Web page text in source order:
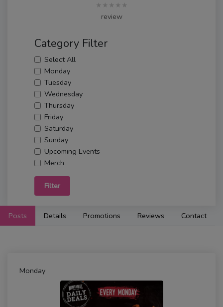
★★★★★
review
Category Filter
Select All
Monday
Tuesday
Wednesday
Thursday
Friday
Saturday
Sunday
Upcoming Events
Merch
Filter
Posts Details Promotions Reviews Contact
Monday